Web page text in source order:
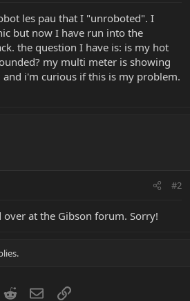
les pau that I "unroboted". I
but now I have run into the
the question I have is: is my hot
my multi meter is showing
i'm curious if this is my problem.
#2
at the Gibson forum. Sorry!
RedditEmailLink